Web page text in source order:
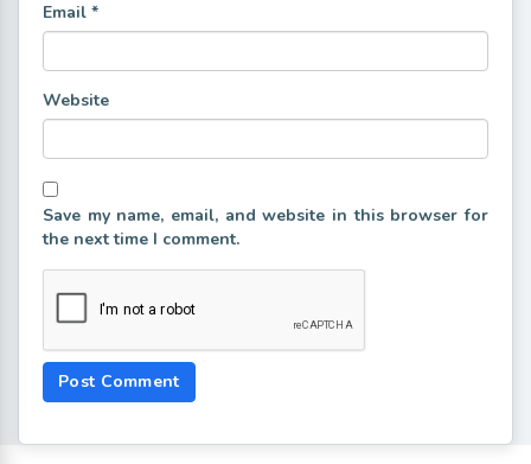
Email *
Website
Save my name, email, and website in this browser for
the next time I comment.